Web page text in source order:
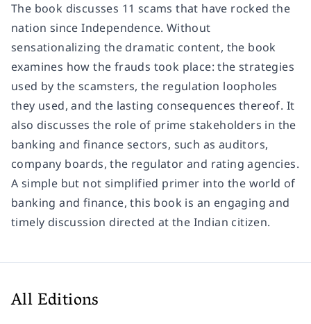
The book discusses 11 scams that have rocked the
nation since Independence. Without
sensationalizing the dramatic content, the book
examines how the frauds took place: the strategies
used by the scamsters, the regulation loopholes
they used, and the lasting consequences thereof. It
also discusses the role of prime stakeholders in the
banking and finance sectors, such as auditors,
company boards, the regulator and rating agencies.
A simple but not simplified primer into the world of
banking and finance, this book is an engaging and
timely discussion directed at the Indian citizen.
All Editions